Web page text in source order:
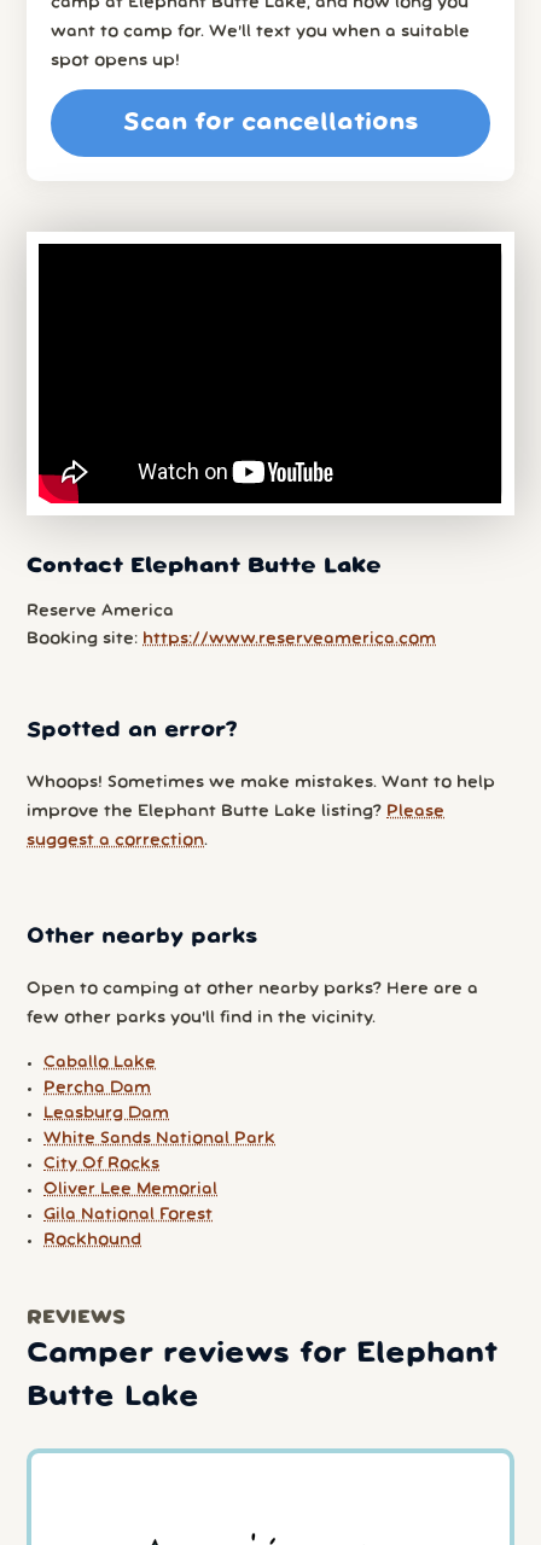
camp at Elephant Butte Lake, and how long you
want to camp for. We’ll text you when a suitable
spot opens up!
Scan for cancellations
Contact Elephant Butte Lake
Reserve America
Booking site: https://www.reserveamerica.com
Spotted an error?
Whoops! Sometimes we make mistakes. Want to help
improve the Elephant Butte Lake listing? Please
suggest a correction.
Other nearby parks
Open to camping at other nearby parks? Here are a
few other parks you'll find in the vicinity.
Caballo Lake
Percha Dam
Leasburg Dam
White Sands National Park
City Of Rocks
Oliver Lee Memorial
Gila National Forest
Rockhound
REVIEWS
Camper reviews for Elephant
Butte Lake